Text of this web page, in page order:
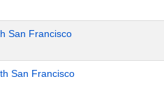
San Francisco
San Francisco